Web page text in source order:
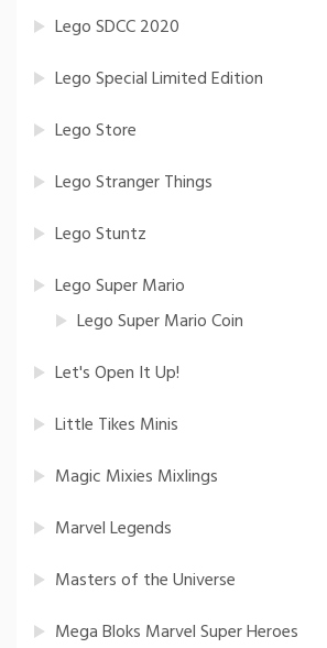
Lego SDCC 2020
Lego Special Limited Edition
Lego Store
Lego Stranger Things
Lego Stuntz
Lego Super Mario
Lego Super Mario Coin
Let's Open It Up!
Little Tikes Minis
Magic Mixies Mixlings
Marvel Legends
Masters of the Universe
Mega Bloks Marvel Super Heroes